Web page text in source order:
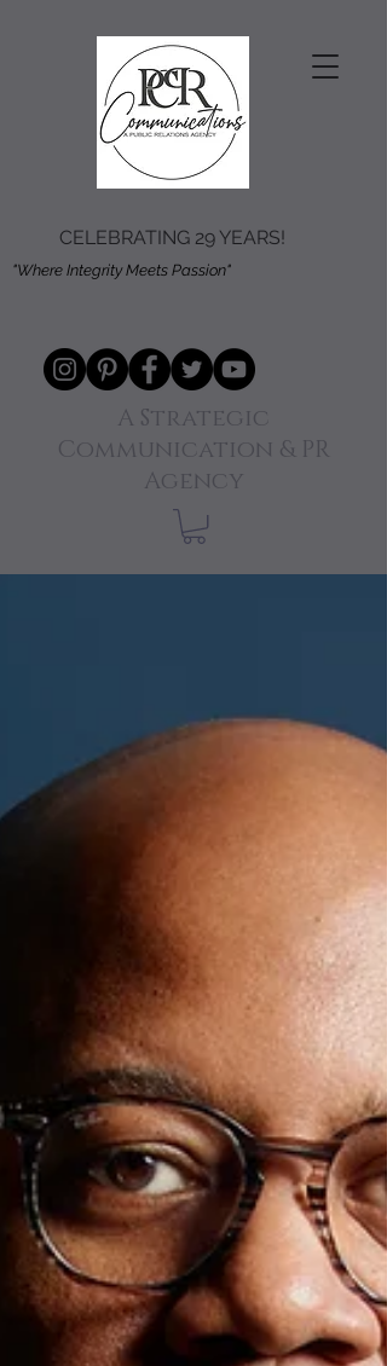
CELEBRATING 29 YEARS!
"Where Integrity Meets Passion"
A Strategic
Communication & PR
Agency